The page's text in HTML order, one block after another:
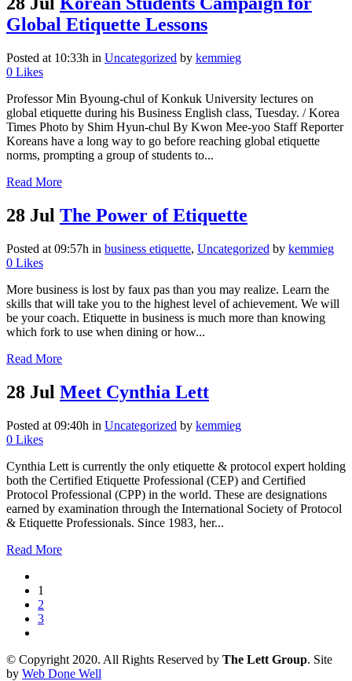
Global Etiquette Lessons
Posted at 10:33h in Uncategorized by kemmieg
0 Likes
Professor Min Byoung-chul of Konkuk University lectures on
global etiquette during his Business English class, Tuesday. / Korea
Times Photo by Shim Hyun-chul By Kwon Mee-yoo Staff Reporter
Koreans have a long way to go before reaching global etiquette
norms, prompting a group of students to...
Read More
28 Jul The Power of Etiquette
Posted at 09:57h in business etiquette, Uncategorized by kemmieg
0 Likes
More business is lost by faux pas than you may realize. Learn the
skills that will take you to the highest level of achievement. We will
be your coach. Etiquette in business is much more than knowing
which fork to use when dining or how...
Read More
28 Jul Meet Cynthia Lett
Posted at 09:40h in Uncategorized by kemmieg
0 Likes
Cynthia Lett is currently the only etiquette & protocol expert holding
both the Certified Etiquette Professional (CEP) and Certified
Protocol Professional (CPP) in the world. These are designations
earned by examination through the International Society of Protocol
& Etiquette Professionals. Since 1983, her...
Read More
1
2
3
© Copyright 2020. All Rights Reserved by The Lett Group. Site
by Web Done Well